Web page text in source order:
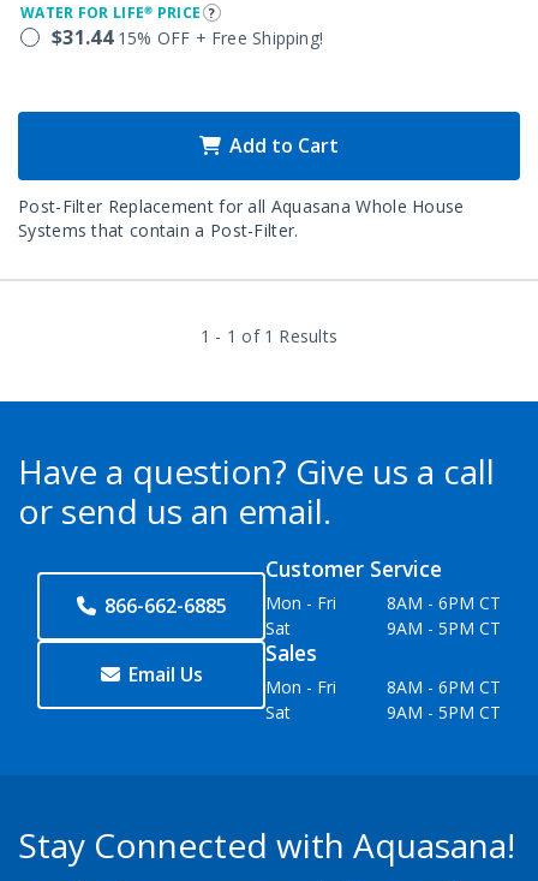
WATER FOR LIFE® PRICE
$31.44 15% OFF + Free Shipping!
Add to Cart
Post-Filter Replacement for all Aquasana Whole House
Systems that contain a Post-Filter.
1 - 1 of 1 Results
Have a question? Give us a call
or send us an email.
866-662-6885
Email Us
Customer Service
Mon - Fri
8AM - 6PM CT
Sat
9AM - 5PM CT
Sales
Mon - Fri
8AM - 6PM CT
Sat
9AM - 5PM CT
Stay Connected with Aquasana!